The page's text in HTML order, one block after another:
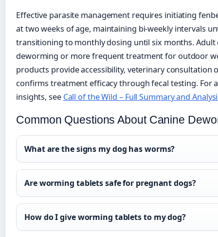
Effective parasite management requires initiating
at two weeks of age, maintaining bi-weekly intervals
transitioning to monthly dosing until six months.
deworming or more frequent treatment for outdoor
products provide accessibility, veterinary consultation
confirms treatment efficacy through fecal testing. For
insights, see Call of the Wild – Full Summary and
Common Questions About Canine
What are the signs my dog has worms?
Are worming tablets safe for pregnant dogs?
How do I give worming tablets to my dog?